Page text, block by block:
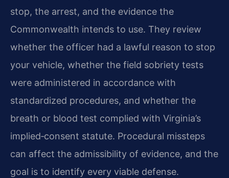
stop, the arrest, and the evidence the
Commonwealth intends to use. They review
whether the officer had a lawful reason to stop
your vehicle, whether the field sobriety tests
were administered in accordance with
standardized procedures, and whether the
breath or blood test complied with Virginia’s
implied‑consent statute. Procedural missteps
can affect the admissibility of evidence, and the
goal is to identify every viable defense.